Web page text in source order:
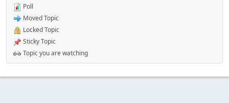
Poll
Moved Topic
Locked Topic
Sticky Topic
Topic you are watching